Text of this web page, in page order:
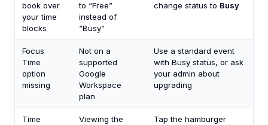
book over
your time
blocks
to “Free”
instead of
“Busy”
change status to Busy
Focus
Time
option
missing
Not on a
supported
Google
Workspace
plan
Use a standard event
with Busy status, or ask
your admin about
upgrading
Time
Viewing the
Tap the hamburger